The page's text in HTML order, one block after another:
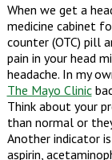
When we get a
medicine cabinet
counter (OTC) pill
pain in your head
headache. In my
The Mayo Clinic
Think about your
than normal or
Another indicator
aspirin,